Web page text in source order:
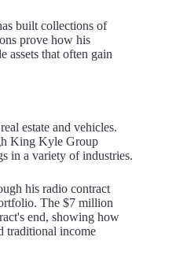
built collections of
prove how his
assets that often gain
estate and vehicles.
King Kyle Group
in a variety of industries.
his radio contract
The $7 million
end, showing how
traditional income